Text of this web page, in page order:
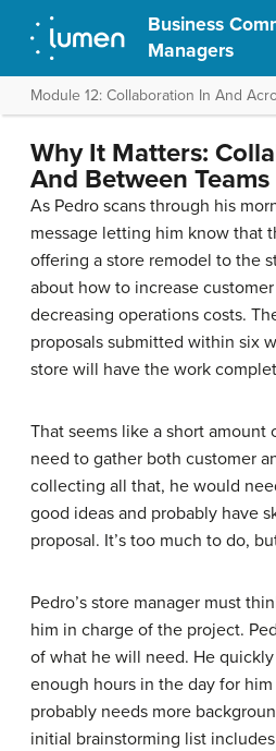
Business
Managers
Module 12: Collaboration In And
Why It Matters:
And Between Teams
As Pedro scans through his
message letting him know that
offering a store remodel to the
about how to increase
decreasing operations costs.
proposals submitted within six
store will have the work
That seems like a short amount
need to gather both customer
collecting all that, he would
good ideas and probably have
proposal. It’s too much to do,
Pedro’s store manager must
him in charge of the project.
of what he will need. He
enough hours in the day for
probably needs more
initial brainstorming list